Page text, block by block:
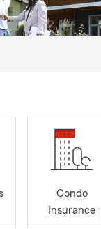
Condo
Insurance